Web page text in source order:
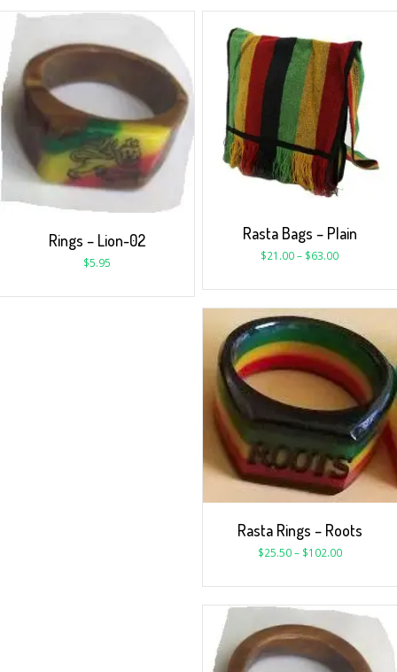
Rings – Lion-02
$5.95
Rasta Bags – Plain
$21.00– $63.00
Rasta Rings – Roots
$25.50– $102.00